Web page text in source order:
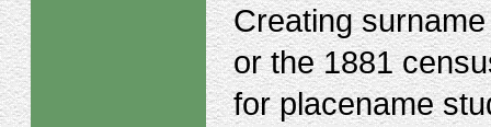
Creating
or the 1881
for placename